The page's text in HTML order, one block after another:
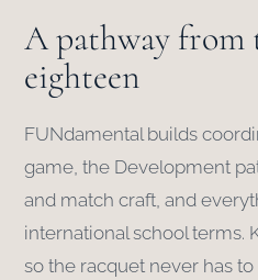
A pathway from
eighteen
FUNdamental builds
game, the Development
and match craft, and
international school terms.
so the racquet never has